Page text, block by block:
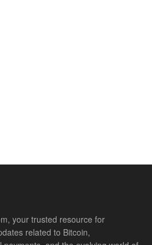
your trusted resource for
related to Bitcoin,